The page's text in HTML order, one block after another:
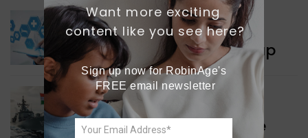
WORLD NEWS
New Innovation Roadmap
WORLD NEWS
Collaboration in Defence
Want more exciting
content like you see here?
Sign up now for RobinAge's
FREE email newsletter